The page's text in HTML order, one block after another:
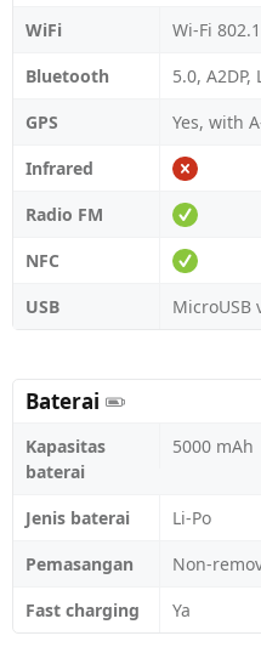
WiFi
Wi-Fi
Bluetooth
5.0, A2DP,
GPS
Yes, with
Infrared
Radio FM
NFC
USB
MicroUSB
Baterai
Kapasitas
baterai
5000 mAh
Jenis baterai
Li-Po
Pemasangan
Non-
Fast charging
Ya